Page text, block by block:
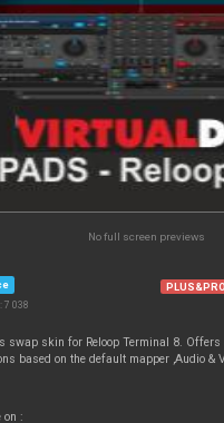
No full screen previews
7 038
swap skin for Reloop Terminal 8.
based on the default mapper ,Audio &
on :